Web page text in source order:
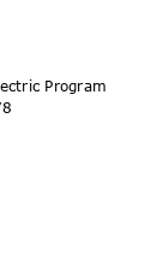
Program